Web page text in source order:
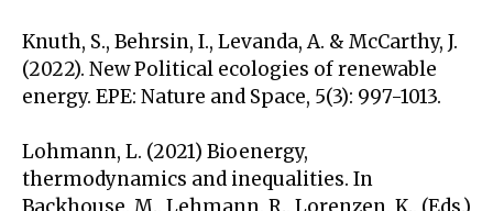
Knuth, S., Behrsin, I., Levanda, A. & McCarthy, J.
(2022). New Political ecologies of renewable
energy. EPE: Nature and Space, 5(3): 997-1013.
Lohmann, L. (2021) Bioenergy,
thermodynamics and inequalities. In